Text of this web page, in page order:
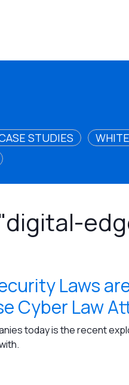
STUDIES
Laws
Cyber Law
today is the recent